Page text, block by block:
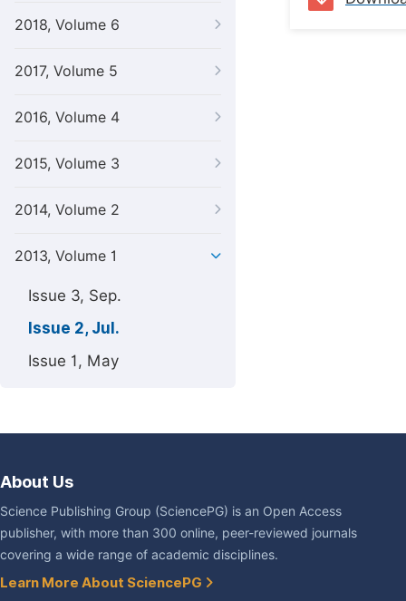
2018, Volume 6
2017, Volume 5
2016, Volume 4
2015, Volume 3
2014, Volume 2
2013, Volume 1
Issue 3, Sep.
Issue 2, Jul.
Issue 1, May
About Us
Science Publishing Group (SciencePG) is an Open Access
publisher, with more than 300 online, peer-reviewed journals
covering a wide range of academic disciplines.
Learn More About SciencePG